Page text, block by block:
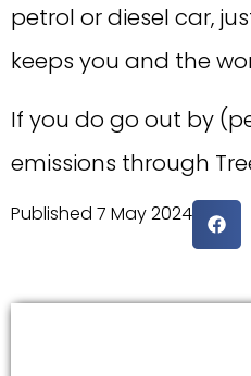
petrol or diesel car,
keeps you and the
If you do go out by
emissions through
Published 7 May 2024